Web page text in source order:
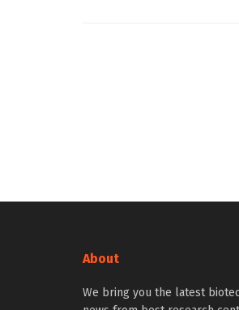
About
We bring you the latest